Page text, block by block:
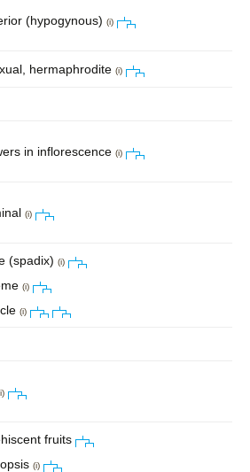
(hypogynous) (i)
hermaphrodite (i)
in inflorescence (i)
(i)
(spadix) (i)
(i)
(i)
fruits
(i)